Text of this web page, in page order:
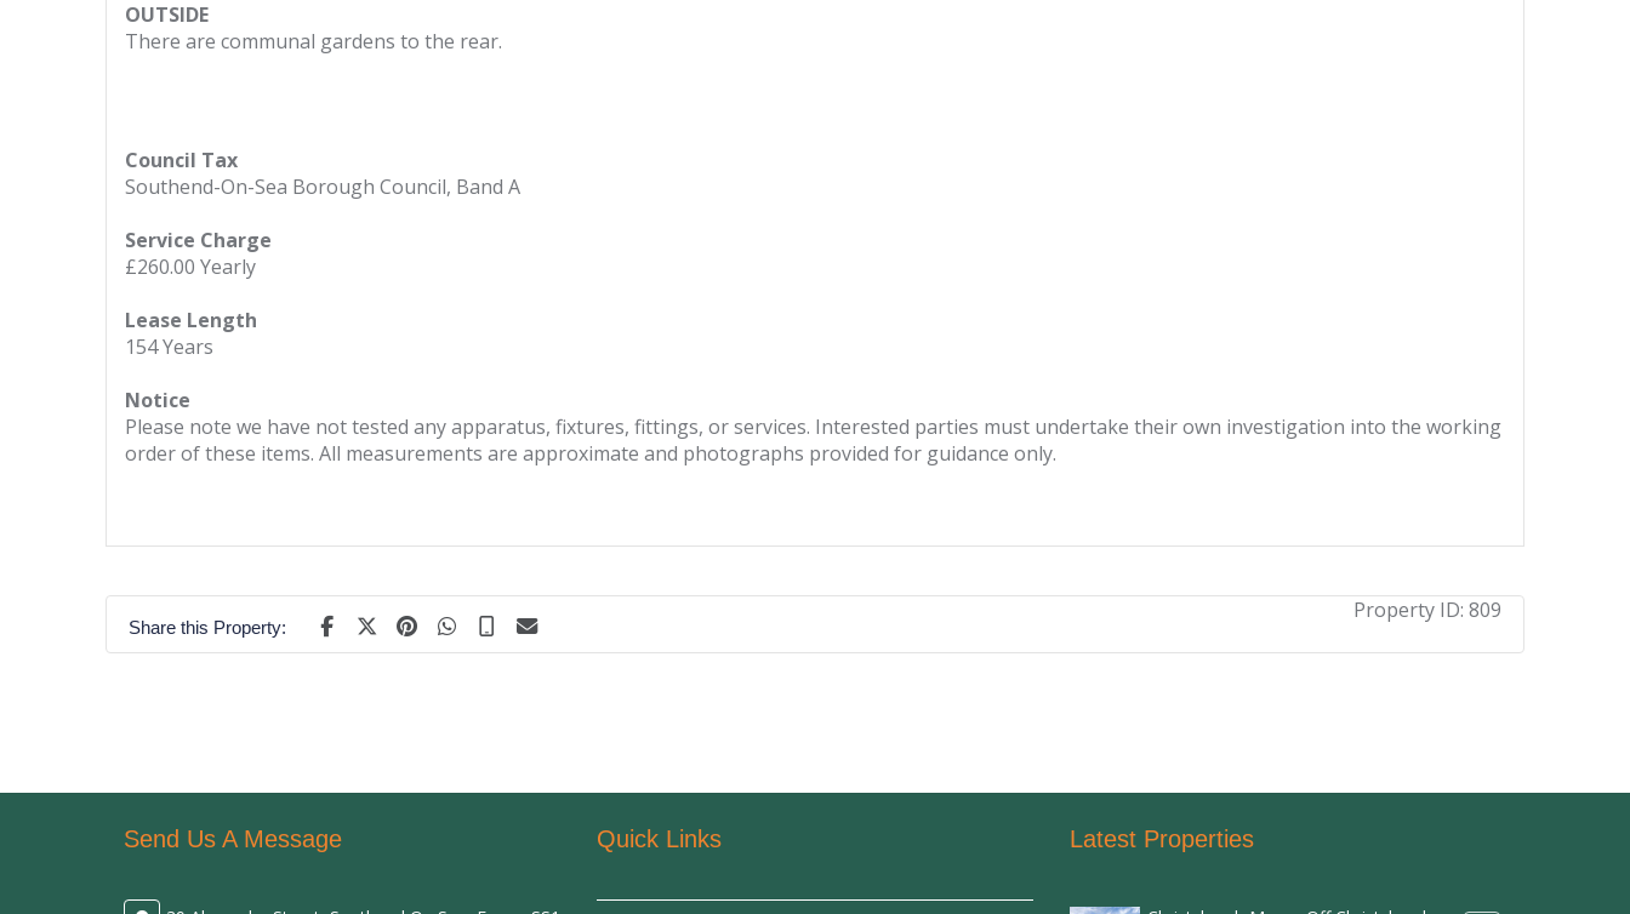
OUTSIDE
There are communal gardens to the rear.
Council Tax
Southend-On-Sea Borough Council, Band A
Service Charge
£260.00 Yearly
Lease Length
154 Years
Notice
Please note we have not tested any apparatus, fixtures, fittings, or services. Interested parties must undertake their own investigation into the working
order of these items. All measurements are approximate and photographs provided for guidance only.
Share this Property:
Property ID: 809
Send Us A Message Quick Links Latest Properties